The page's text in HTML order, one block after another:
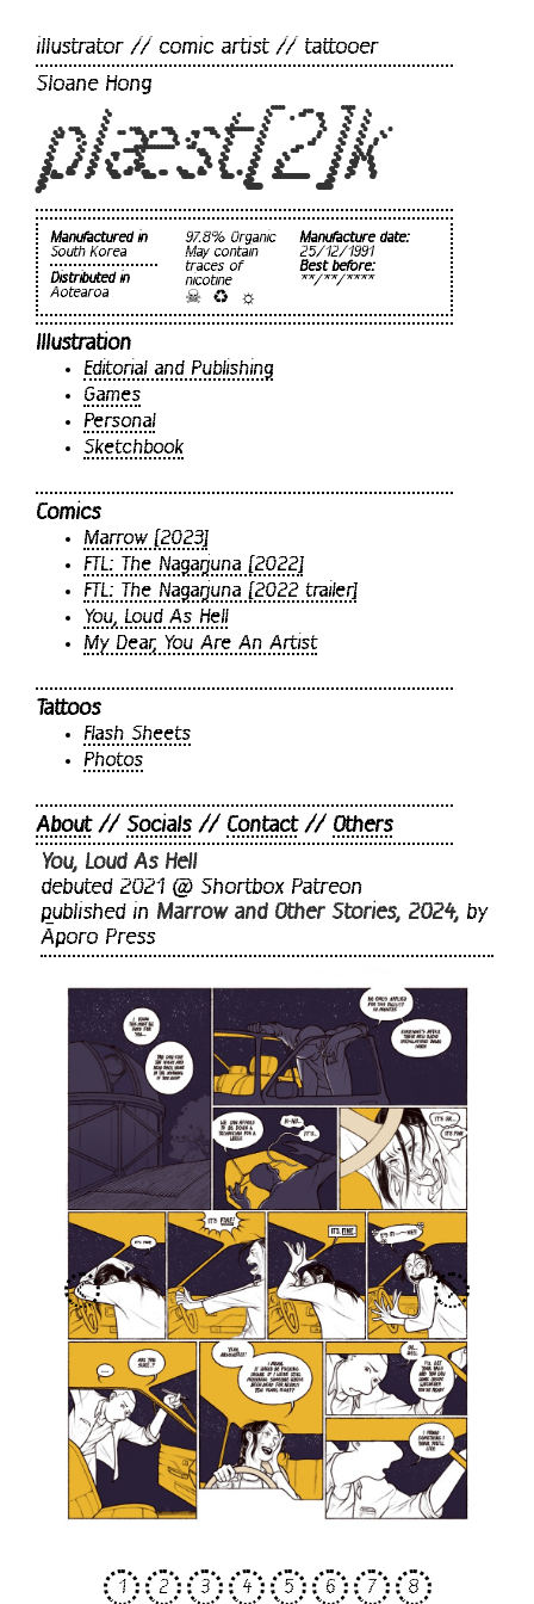
illustrator // comic artist // tattooer
Sloane Hong
plæst[2]k
Manufactured in
South Korea
Distributed in
Aotearoa
97.8% Organic
May contain
traces of
nicotine
☠ ♻ ☼
Manufacture date:
25/12/1991
Best before:
**/**/****
Illustration
Editorial and Publishing
Games
Personal
Sketchbook
Comics
Marrow [2023]
FTL: The Nagarjuna [2022]
FTL: The Nagarjuna [2022 trailer]
You, Loud As Hell
My Dear, You Are An Artist
Tattoos
Flash Sheets
Photos
About// Socials// Contact// Others
You, Loud As Hell
debuted 2021 @ Shortbox Patreon
published in Marrow and Other Stories, 2024,by
Āporo Press
< >
1 2 3 4 5 6 7 8